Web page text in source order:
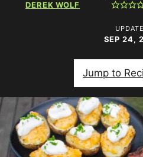
DEREK WOLF
SEP 24,
Jump to